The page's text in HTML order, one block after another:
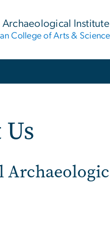
Institute
College of Arts &